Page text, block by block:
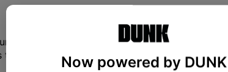
website will immediately impact how well
loading resources.
Now powered by DUNK